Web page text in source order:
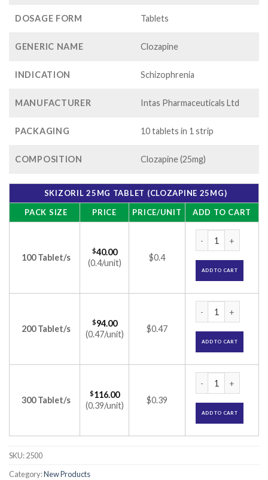
$116.00
DOSAGE FORM Tablets
GENERIC NAME Clozapine
INDICATION Schizophrenia
MANUFACTURER Intas Pharmaceuticals Ltd
PACKAGING 10 tablets in 1 strip
COMPOSITION Clozapine (25mg)
SKIZORIL 25MG TABLET (CLOZAPINE 25MG)
PACK SIZE
PRICE PRICE/UNIT ADD TO CART
100 Tablet/s
$40.00
(0.4/unit)
$0.4
ADD TO CART
200 Tablet/s
$94.00
(0.47/unit)
$0.47
ADD TO CART
300 Tablet/s
$116.00
(0.39/unit)
$0.39
ADD TO CART
SKU:2500
Category:New Products